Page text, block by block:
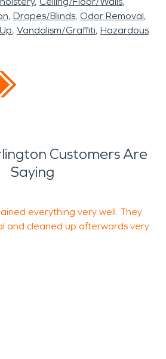
Drapes/Blinds Odor Removal
Vandalism/Graffiti Hazardous
Customers Are
Saying
everything very well. They
and cleaned up afterwards very